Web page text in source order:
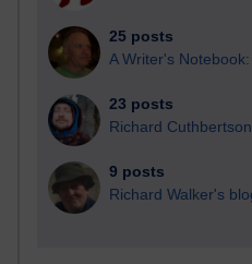
25 posts
A Writer's
23 posts
Richard
9 posts
Richard Walker's